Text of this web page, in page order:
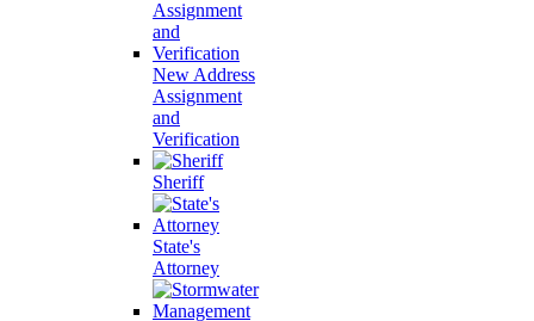
New Address
Assignment
and
Verification
Sheriff
State's
Attorney